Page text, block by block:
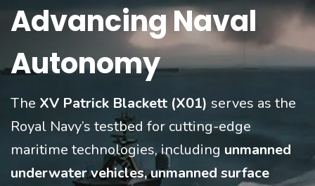
Advancing Naval
Autonomy
The XV Patrick Blackett (X01) serves as the
Royal Navy’s testbed for cutting-edge
maritime technologies, including unmanned
underwater vehicles, unmanned surface